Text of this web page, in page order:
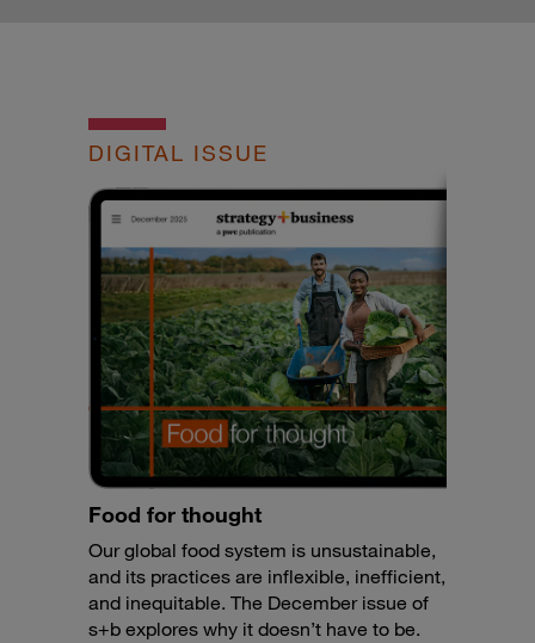
DIGITAL ISSUE
Food for thought
Our global food system is unsustainable,
and its practices are inflexible, inefficient,
and inequitable. The December issue of
s+b explores why it doesn’t have to be.